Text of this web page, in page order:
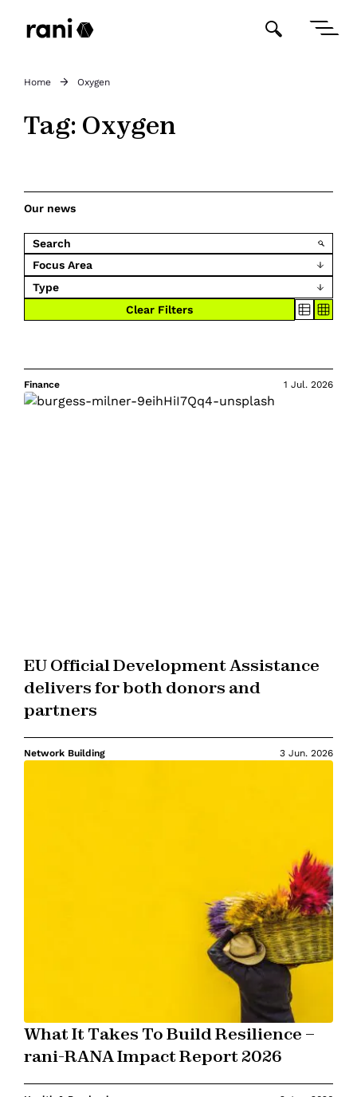
Home Oxygen
Tag: Oxygen
Our news
Focus Area
Type
Clear Filters
Finance 1 Jul. 2026
EU Official Development Assistance
delivers for both donors and
partners
Network Building 3 Jun. 2026
What It Takes To Build Resilience –
rani-RANA Impact Report 2026